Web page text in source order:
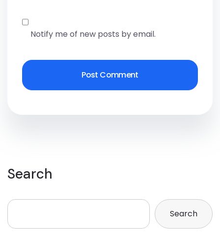
Notify me of new posts by email.
Search
Search